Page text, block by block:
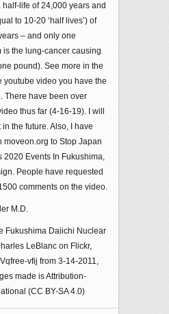
life of 24,000 years and
to 10-20 ‘half lives’) of
– and only one
is the lung-cancer causing
pound). See more in the
youtube video you have the
There have been over
thus far (4-16-19). I will
the future. Also, I have
moveon.org to Stop Japan
2020 Events In Fukushima,
People have requested
comments on the video.
M.D.
Fukushima Daiichi Nuclear
LeBlanc on Flickr,
vfij from 3-14-2011,
made is Attribution-
(CC BY-SA 4.0)